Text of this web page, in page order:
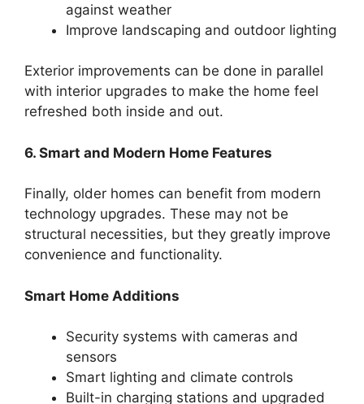
against weather
Improve landscaping and outdoor lighting
Exterior improvements can be done in parallel
with interior upgrades to make the home feel
refreshed both inside and out.
6. Smart and Modern Home Features
Finally, older homes can benefit from modern
technology upgrades. These may not be
structural necessities, but they greatly improve
convenience and functionality.
Smart Home Additions
Security systems with cameras and
sensors
Smart lighting and climate controls
Built-in charging stations and upgraded